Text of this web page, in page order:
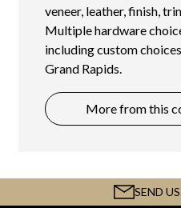
veneer, leather, finish,
Multiple hardware
including custom
Grand Rapids.
More from this
SEND